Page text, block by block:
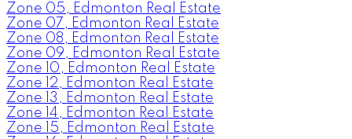
Zone 05, Edmonton Real Estate
Zone 07, Edmonton Real Estate
Zone 08, Edmonton Real Estate
Zone 09, Edmonton Real Estate
Zone 10, Edmonton Real Estate
Zone 12, Edmonton Real Estate
Zone 13, Edmonton Real Estate
Zone 14, Edmonton Real Estate
Zone 15, Edmonton Real Estate